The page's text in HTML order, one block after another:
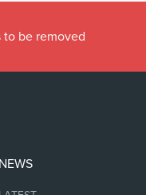
to be removed
NEWS